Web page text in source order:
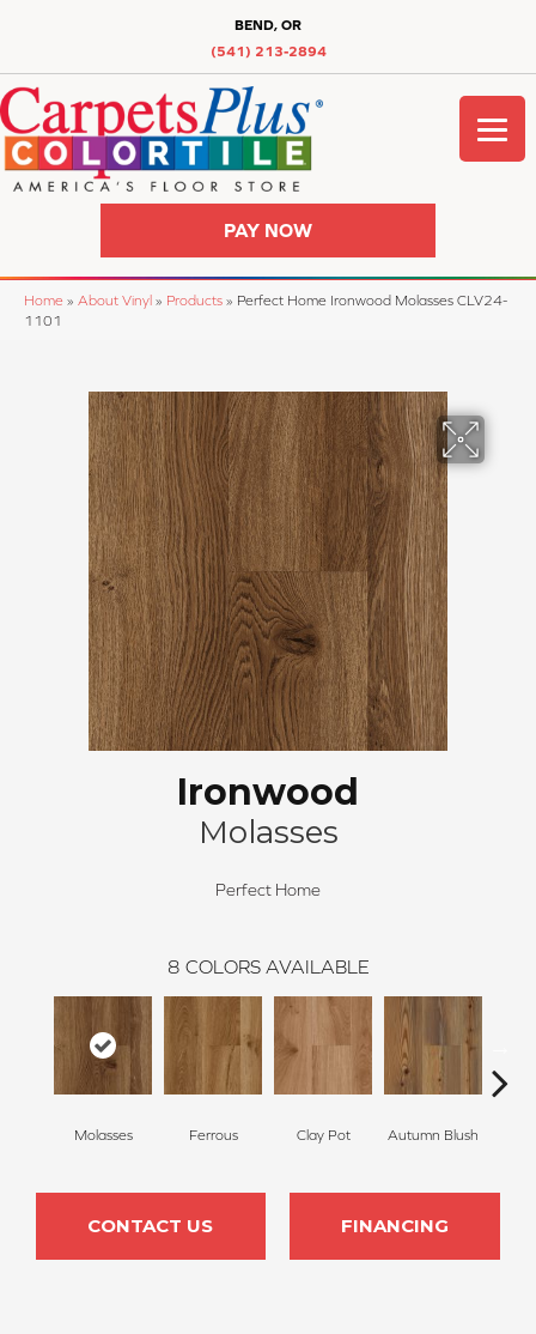
BEND, OR
(541) 213-2894
PAY NOW
Home » About Vinyl » Products » Perfect Home Ironwood Molasses CLV24-
1101
Ironwood
Molasses
Perfect Home
8 COLORS AVAILABLE
Molasses Ferrous Clay Pot Autumn Blush
CONTACT US FINANCING